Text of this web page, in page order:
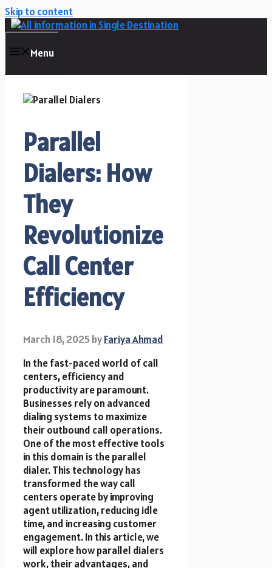
Skip to content
Menu
Parallel
Dialers: How
They
Revolutionize
Call Center
Efficiency
March 18, 2025byFariya Ahmad
In the fast-paced world of call
centers, efficiency and
productivity are paramount.
Businesses rely on advanced
dialing systems to maximize
their outbound call operations.
One of the most effective tools
in this domain is the parallel
dialer. This technology has
transformed the way call
centers operate by improving
agent utilization, reducing idle
time, and increasing customer
engagement. In this article, we
will explore how parallel dialers
work, their advantages, and